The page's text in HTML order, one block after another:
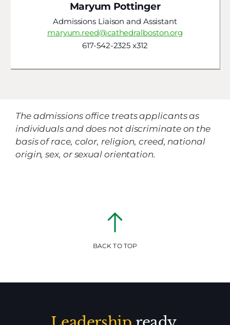
Maryum Pottinger
Admissions Liaison and Assistant
maryum.reed@cathedralboston.org
617-542-2325 x312
The admissions office treats applicants as
individuals and does not discriminate on the
basis of race, color, religion, creed, national
origin, sex, or sexual orientation.
BACK TO TOP